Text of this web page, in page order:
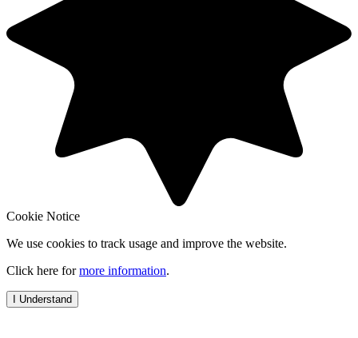
Cookie Notice
We use cookies to track usage and improve the website.
Click here formore information.
I Understand